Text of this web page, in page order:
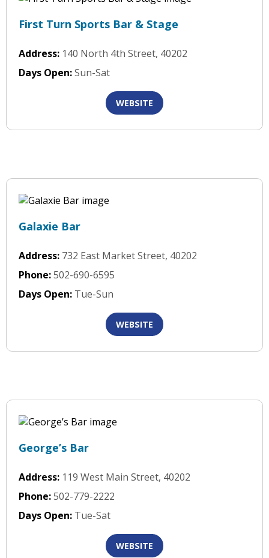
First Turn Sports Bar & Stage
Address: 140 North 4th Street, 40202
Days Open:Sun-Sat
WEBSITE
Galaxie Bar
Address: 732 East Market Street, 40202
Phone:502-690-6595
Days Open: Tue-Sun
WEBSITE
George’s Bar
Address: 119 West Main Street, 40202
Phone:502-779-2222
Days Open: Tue-Sat
WEBSITE